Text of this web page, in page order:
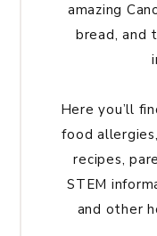
amazing
bread, and
Here you’ll
food
recipes,
STEM
and other